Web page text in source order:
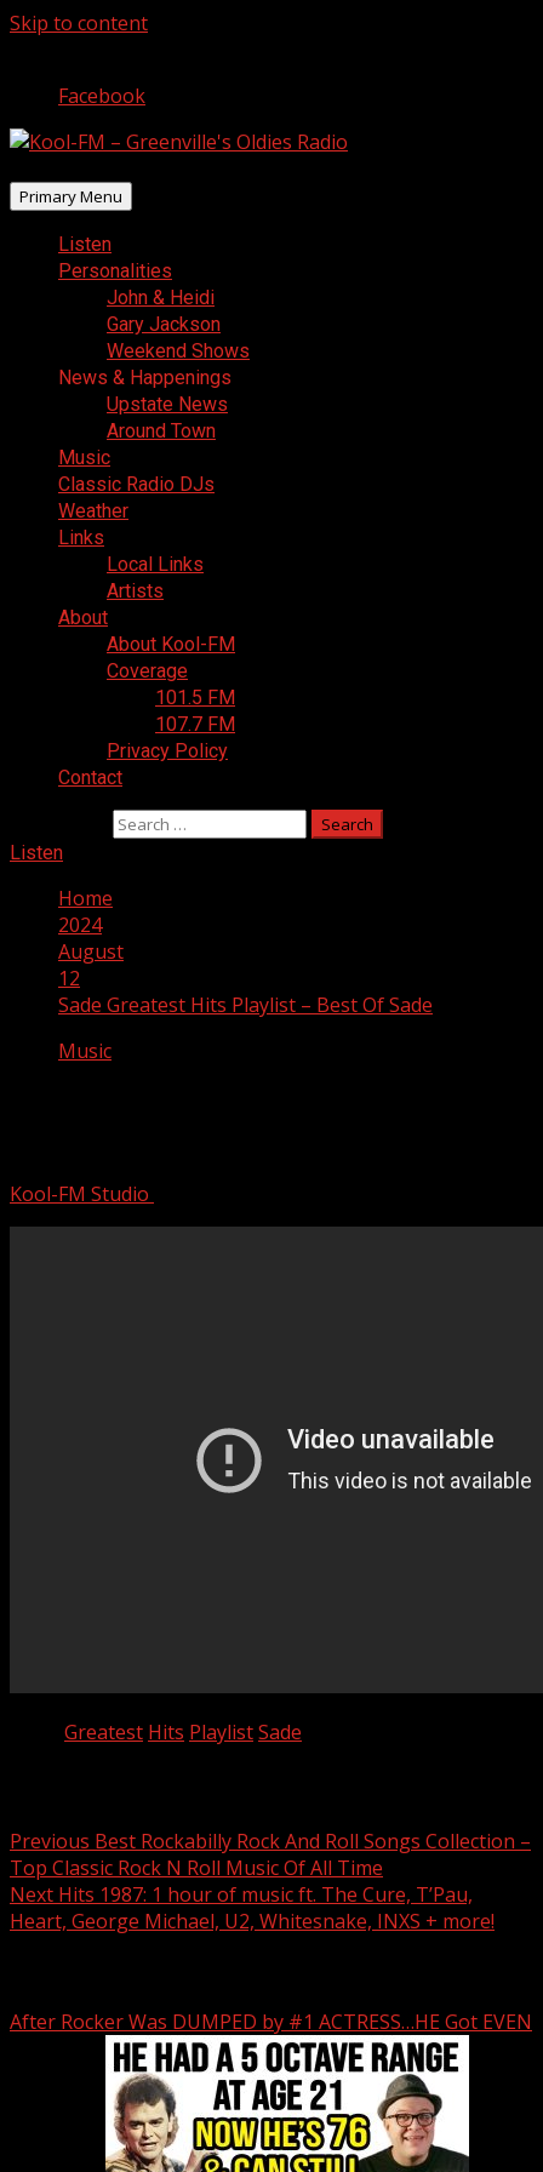
Skip to content
Facebook
Primary Menu
Listen
Personalities
John & Heidi
Gary Jackson
Weekend Shows
News & Happenings
Upstate News
Around Town
Music
Classic Radio DJs
Weather
Links
Local Links
Artists
About
About Kool-FM
Coverage
101.5 FM
107.7 FM
Privacy Policy
Contact
Listen
Home
2024
August
12
Sade Greatest Hits Playlist – Best Of Sade
Music
Kool-FM Studio
Greatest Hits PlaylistSade
Previous Best Rockabilly Rock And Roll Songs Collection –
Top Classic Rock N Roll Music Of All Time
Next Hits 1987: 1 hour of music ft. The Cure, T’Pau,
Heart, George Michael, U2, Whitesnake, INXS + more!
After Rocker Was DUMPED by #1 ACTRESS…HE Got EVEN